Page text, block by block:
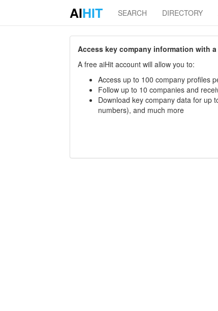
AIHIT SEARCH DIRECTORY
Access key company information with
A free aiHit account will allow you to:
Access up to 100 company profiles
Follow up to 10 companies and
Download key company data for up
numbers), and much more